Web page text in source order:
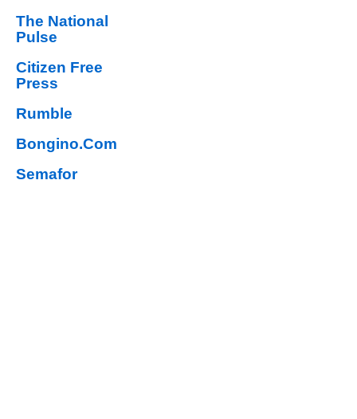
The National
Pulse
Citizen Free
Press
Rumble
Bongino.Com
Semafor